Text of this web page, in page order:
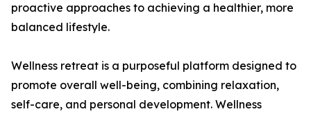
proactive approaches to achieving a healthier, more
balanced lifestyle.
Wellness retreat is a purposeful platform designed to
promote overall well-being, combining relaxation,
self-care, and personal development. Wellness